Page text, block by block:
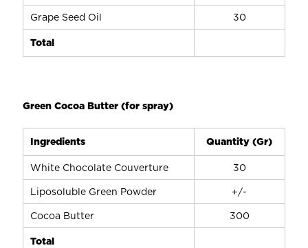
Grape Seed Oil 30
Total
Green Cocoa Butter (for spray)
Ingredients Quantity (Gr)
White Chocolate Couverture 30
Liposoluble Green Powder +/-
Cocoa Butter 300
Total